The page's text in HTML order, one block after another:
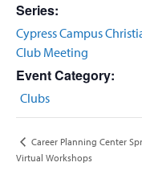
Series:
Cypress Campus
Club Meeting
Event Category:
Clubs
Career Planning Center
Virtual Workshops